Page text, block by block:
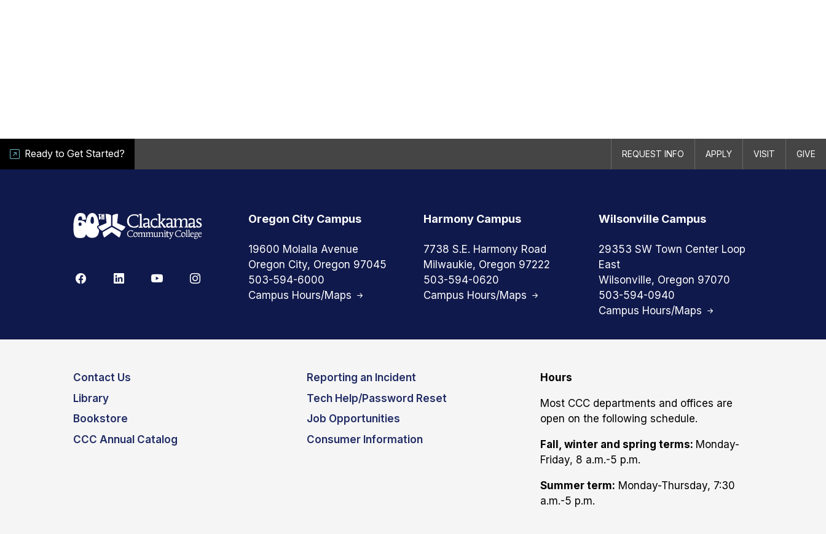
Ready to Get Started? REQUEST INFO APPLY VISIT GIVE
Oregon City Campus
19600 Molalla Avenue
Oregon City, Oregon 97045
503-594-6000
Campus Hours/Maps
Harmony Campus
7738 S.E. Harmony Road
Milwaukie, Oregon 97222
503-594-0620
Campus Hours/Maps
Wilsonville Campus
29353 SW Town Center Loop
East
Wilsonville, Oregon 97070
503-594-0940
Campus Hours/Maps
Contact Us
Library
Bookstore
CCC Annual Catalog
Reporting an Incident
Tech Help/Password Reset
Job Opportunities
Consumer Information
Hours
Most CCC departments and offices are
open on the following schedule.
Fall, winter and spring terms: Monday-
Friday, 8 a.m.-5 p.m.
Summer term: Monday-Thursday, 7:30
a.m.-5 p.m.